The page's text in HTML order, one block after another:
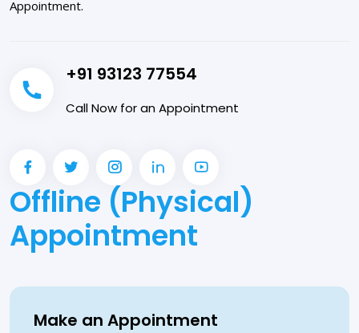
Appointment.
+91 93123 77554
Call Now for an Appointment
Offline (Physical)
Appointment
Make an Appointment